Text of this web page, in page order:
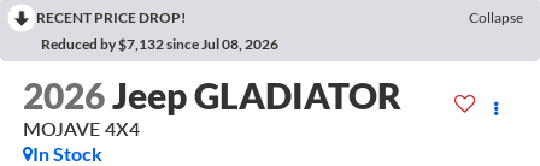
RECENT PRICE DROP!
Collapse
Reduced by $7,132 since Jul 08, 2026
2026Jeep GLADIATOR
MOJAVE 4X4
In Stock